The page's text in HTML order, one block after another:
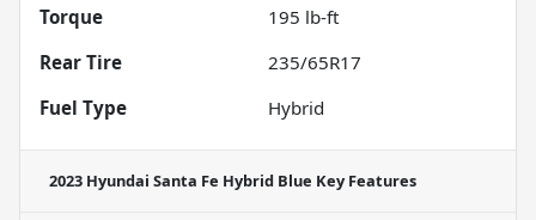
Torque
195 lb-ft
Rear Tire
235/65R17
Fuel Type
Hybrid
2023 Hyundai Santa Fe Hybrid Blue Key Features